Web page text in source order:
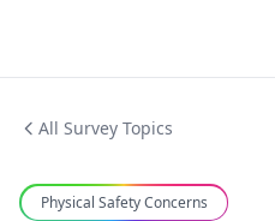
All Survey Topics
Physical Safety Concerns